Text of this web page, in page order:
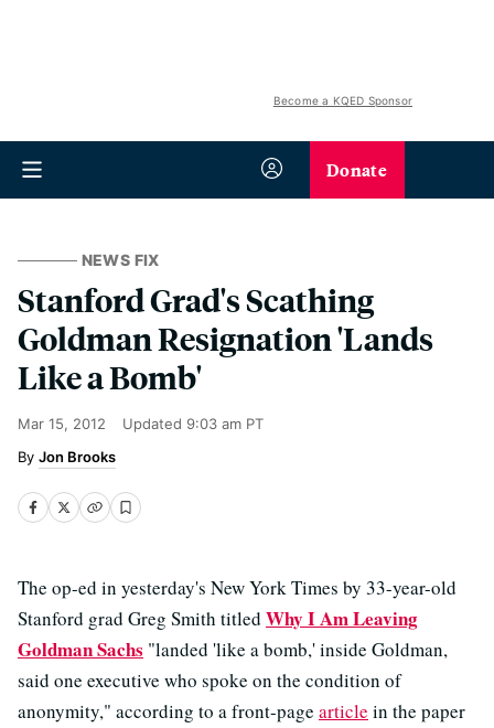
Become a KQED Sponsor
Donate
NEWS FIX
Stanford Grad's Scathing
Goldman Resignation 'Lands
Like a Bomb'
Mar 15, 2012 Updated 9:03 am PT
Jon Brooks
The op-ed in yesterday's New York Times by 33-year-old
Stanford grad Greg Smith titled Why I Am Leaving
Goldman Sachs "landed 'like a bomb,' inside Goldman,
said one executive who spoke on the condition of
anonymity," according to a front-page article in the paper